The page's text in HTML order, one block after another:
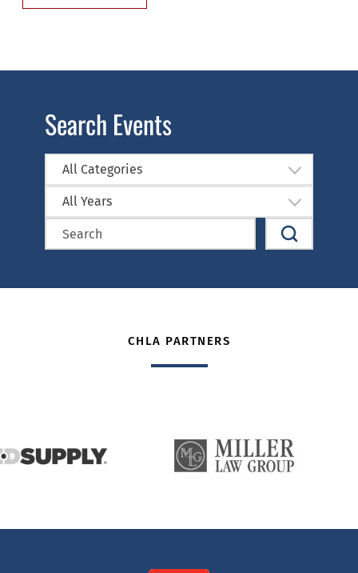
Search Events
All Categories
All Years
CHLA PARTNERS